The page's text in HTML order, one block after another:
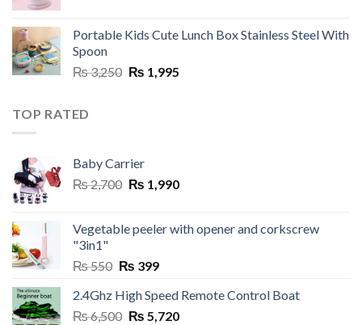
₨ 8,500.₨ 5,999.
Portable Kids Cute Lunch Box Stainless Steel With
Spoon
₨3,250 Original
₨ 1,995Current
TOP RATED
Baby Carrier
₨2,700 Original
₨ 2,700.
₨ 1,990Current
₨ 1,990.
Vegetable peeler with opener and corkscrew
"3in1"
₨550 Original
was:
₨ 550.
₨ 399Current
is:
₨ 399.
2.4Ghz High Speed Remote Control Boat
₨6,500 Original
₨ 5,720Current